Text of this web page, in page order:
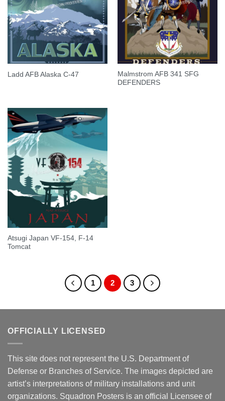
Ladd AFB Alaska C-47
Malmstrom AFB 341 SFG
DEFENDERS
Atsugi Japan VF-154, F-14
Tomcat
1 2 3
OFFICIALLY LICENSED
This site does not represent the U.S. Department of
Defense or Branches of Service. The images depicted are
artist’s interpretations of military installations and unit
organizations. Squadron Posters is an official Licensee of